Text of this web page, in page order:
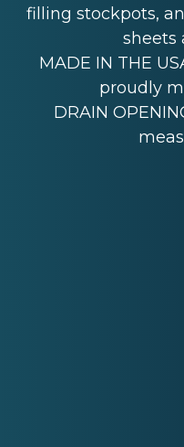
filling stockpots,
sheets
MADE IN THE
proudly
DRAIN